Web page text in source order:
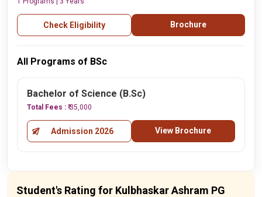
Check Eligibility Brochure
All Programs of BSc
Bachelor of Science (B.Sc)
Total Fees : ₹ 35,000
Admission 2026 View Brochure
Student's Rating for Kulbhaskar Ashram PG